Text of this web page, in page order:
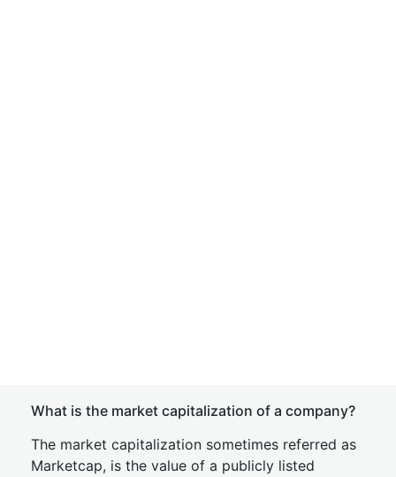
What is the market capitalization of a company?
The market capitalization sometimes referred as
Marketcap, is the value of a publicly listed